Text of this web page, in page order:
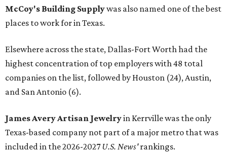
McCoy's Building Supplywas also named one of the best
places to work for in Texas.
Elsewhere across the state, Dallas-Fort Worth had the
highest concentration of top employers with 48 total
companies on the list, followed by Houston (24), Austin,
and San Antonio (6).
James Avery Artisan Jewelryin Kerrville was the only
Texas-based company not part of a major metro that was
included in the 2026-2027U.S. News'rankings.